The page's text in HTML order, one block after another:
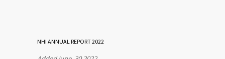
NHI ANNUAL REPORT 2022